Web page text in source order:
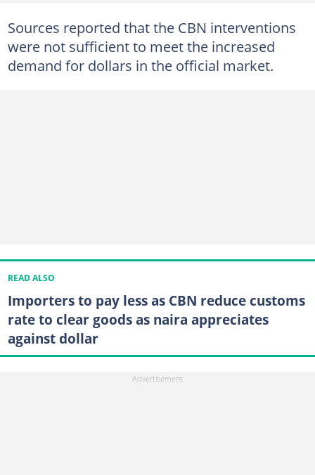
Sources reported that the CBN interventions
were not sufficient to meet the increased
demand for dollars in the official market.
READ ALSO
Importers to pay less as CBN reduce customs
rate to clear goods as naira appreciates
against dollar